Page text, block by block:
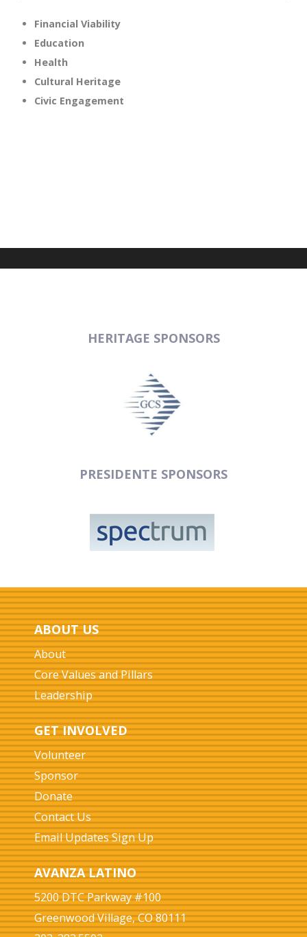
Financial Viability
Education
Health
Cultural Heritage
Civic Engagement
HERITAGE SPONSORS
PRESIDENTE SPONSORS
ABOUT US
About
Core Values and Pillars
Leadership
GET INVOLVED
Volunteer
Sponsor
Donate
Contact Us
Email Updates Sign Up
AVANZA LATINO
5200 DTC Parkway #100
Greenwood Village, CO 80111